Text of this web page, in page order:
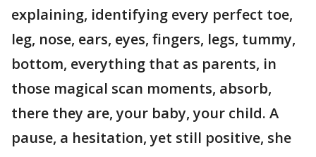
explaining, identifying every perfect toe,
leg, nose, ears, eyes, fingers, legs, tummy,
bottom, everything that as parents, in
those magical scan moments, absorb,
there they are, your baby, your child. A
pause, a hesitation, yet still positive, she